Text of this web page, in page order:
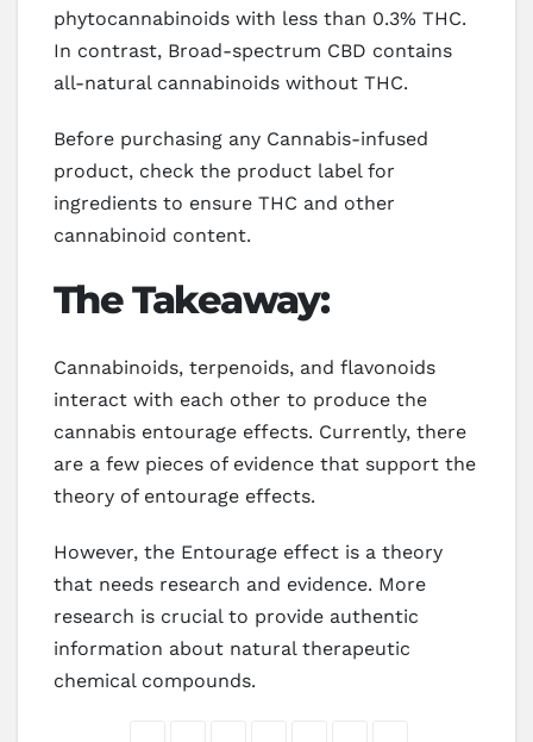
phytocannabinoids with less than 0.3% THC.
In contrast, Broad-spectrum CBD contains
all-natural cannabinoids without THC.
Before purchasing any Cannabis-infused
product, check the product label for
ingredients to ensure THC and other
cannabinoid content.
The Takeaway:
Cannabinoids, terpenoids, and flavonoids
interact with each other to produce the
cannabis entourage effects. Currently, there
are a few pieces of evidence that support the
theory of entourage effects.
However, the Entourage effect is a theory
that needs research and evidence. More
research is crucial to provide authentic
information about natural therapeutic
chemical compounds.